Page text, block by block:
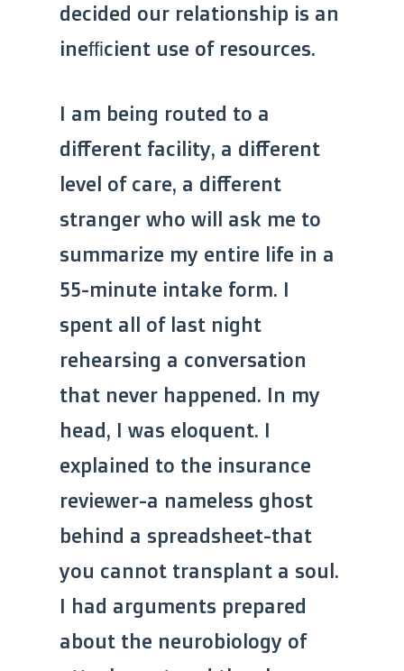
decided our relationship is an
inefficient use of resources.
I am being routed to a
different facility, a different
level of care, a different
stranger who will ask me to
summarize my entire life in a
55-minute intake form. I
spent all of last night
rehearsing a conversation
that never happened. In my
head, I was eloquent. I
explained to the insurance
reviewer-a nameless ghost
behind a spreadsheet-that
you cannot transplant a soul.
I had arguments prepared
about the neurobiology of